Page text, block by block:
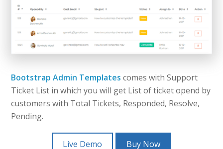
Bootstrap Admin Templates comes with Support
Ticket List in which you will get List of ticket opend by
customers with Total Tickets, Responded, Resolve,
Pending.
Live Demo Buy Now